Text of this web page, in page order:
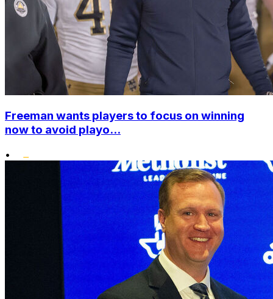
Freeman wants players to focus on winning
now to avoid playo...
•